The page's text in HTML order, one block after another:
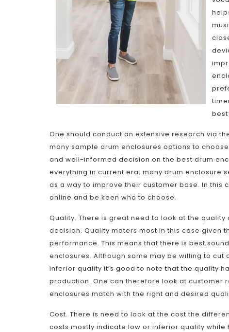
One should conduct an extensive research via
many sample drum enclosures options to
and well-informed decision on the best drum
everything in current era, many drum enclosure
as a way to improve their customer base. In this
online and be keen who to choose.
Quality. There is great need to look at the
decision. Quality maters most in this case given
performance. This means that there is best
enclosures. Although some may be willing to
inferior quality it’s good to note that the quality
production. One can therefore look at customer
enclosures match with the right and desired
Cost. There is need to look at the cost the
costs mostly indicate low or inferior quality while